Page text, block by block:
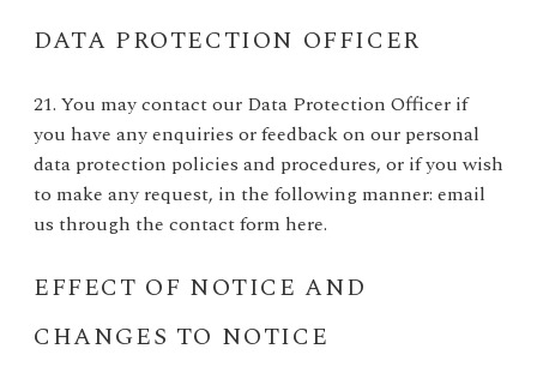
DATA PROTECTION OFFICER
21. You may contact our Data Protection Officer if
you have any enquiries or feedback on our personal
data protection policies and procedures, or if you wish
to make any request, in the following manner: email
us through the contact form here.
EFFECT OF NOTICE AND
CHANGES TO NOTICE